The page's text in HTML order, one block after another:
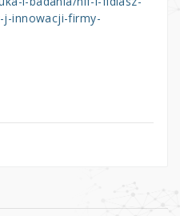
j-innowacji-firmy-